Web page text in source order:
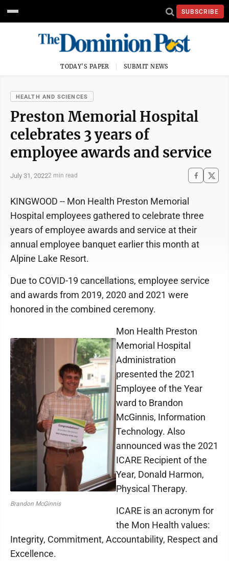
SUBSCRIBE
TODAY'S PAPER SUBMIT NEWS
HEALTH AND SCIENCES
Preston Memorial Hospital
celebrates 3 years of
employee awards and service
July 31, 20222 min read
KINGWOOD -- Mon Health Preston Memorial
Hospital employees gathered to celebrate three
years of employee awards and service at their
annual employee banquet earlier this month at
Alpine Lake Resort.
Due to COVID-19 cancellations, employee service
and awards from 2019, 2020 and 2021 were
honored in the combined ceremony.
Brandon McGinnis
Mon Health Preston
Memorial Hospital
Administration
presented the 2021
Employee of the Year
ward to Brandon
McGinnis, Information
Technology. Also
announced was the 2021
ICARE Recipient of the
Year, Donald Harmon,
Physical Therapy.
ICARE is an acronym for
the Mon Health values:
Integrity, Commitment, Accountability, Respect and
Excellence.